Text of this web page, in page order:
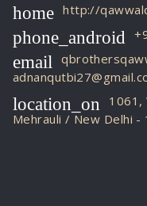
home http://
phone_android
email
location_on
1061,
Mehrauli / New Delhi -